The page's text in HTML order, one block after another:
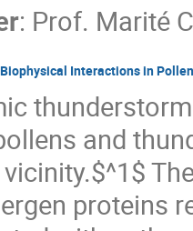
: Prof. Marité
Interactions in
and
proteins